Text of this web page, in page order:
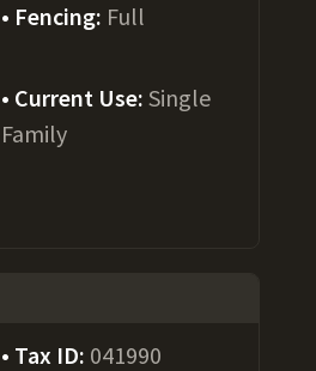
Fencing: Full
Current Use: Single
Family
Tax ID: 041990